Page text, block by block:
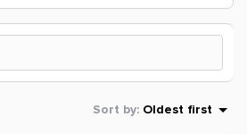
Sort by: Oldest first